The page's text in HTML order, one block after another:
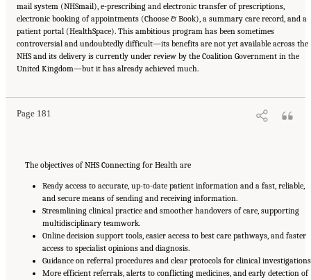
mail system (NHSmail), e-prescribing and electronic transfer of prescriptions,
electronic booking of appointments (Choose & Book), a summary care record, and a
patient portal (HealthSpace). This ambitious program has been sometimes
controversial and undoubtedly difficult—its benefits are not yet available across the
NHS and its delivery is currently under review by the Coalition Government in the
United Kingdom—but it has already achieved much.
Page 181
Suggested Citation:"6 Stewardship and Governance in the Learning Health System."
Institute of Medicine. 2011.Digital Infrastructure for the Learning Health System: The
Foundation for Continuous Improvement in Health and Health Care: Workshop Series
The objectives of NHS Connecting for Health are
Ready access to accurate, up-to-date patient information and a fast, reliable,
and secure means of sending and receiving information.
Streamlining clinical practice and smoother handovers of care, supporting
multidisciplinary teamwork.
Online decision support tools, easier access to best care pathways, and faster
access to specialist opinions and diagnosis.
Guidance on referral procedures and clear protocols for clinical
More efficient referrals, alerts to conflicting medicines, and early detection of